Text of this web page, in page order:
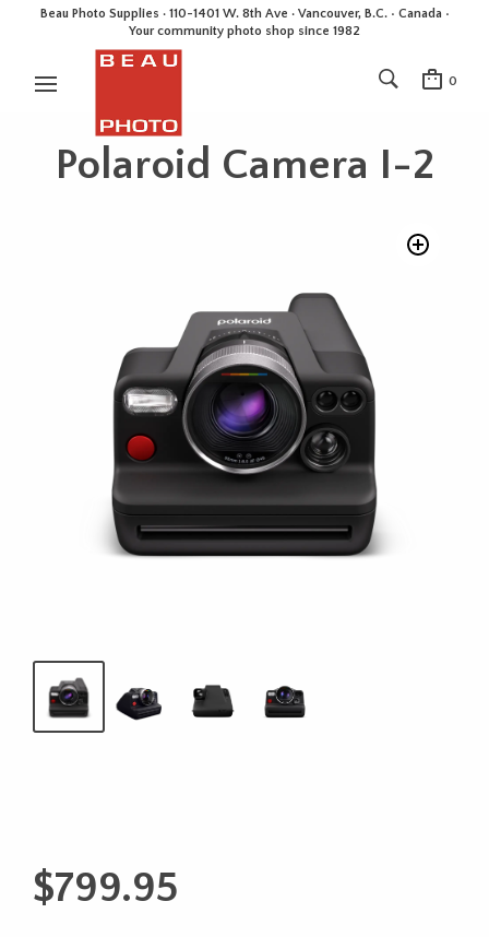
Beau Photo Supplies · 110-1401 W. 8th Ave · Vancouver, B.C. • Canada •
Your community photo shop since 1982
0
Polaroid Camera I-2
$799.95